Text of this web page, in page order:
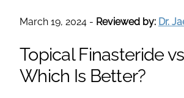
March 19, 2024 - Reviewed by: Dr.
Topical Finasteride
Which Is Better?